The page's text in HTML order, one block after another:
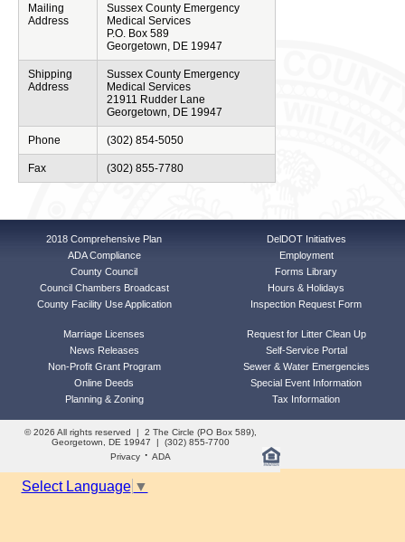
Mailing
Address
Sussex County Emergency
Medical Services
P.O. Box 589
Georgetown, DE 19947
Shipping
Address
Sussex County Emergency
Medical Services
21911 Rudder Lane
Georgetown, DE 19947
Phone (302) 854-5050
Fax (302) 855-7780
2018 Comprehensive Plan
ADA Compliance
County Council
Council Chambers Broadcast
County Facility Use Application
DelDOT Initiatives
Employment
Forms Library
Hours & Holidays
Inspection Request Form
Marriage Licenses
News Releases
Non-Profit Grant Program
Online Deeds
Planning & Zoning
Request for Litter Clean Up
Self-Service Portal
Sewer & Water Emergencies
Special Event Information
Tax Information
© 2026 All rights reserved | 2 The Circle (PO Box 589),
Georgetown, DE 19947 | (302) 855-7700
Privacy· ADA
Select Language ▼